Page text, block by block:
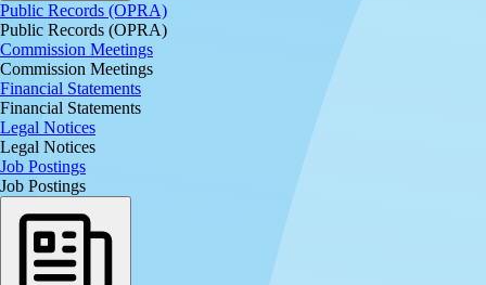
Public Records (OPRA)
Public Records (OPRA)
Commission Meetings
Commission Meetings
Financial Statements
Financial Statements
Legal Notices
Legal Notices
Job Postings
Job Postings